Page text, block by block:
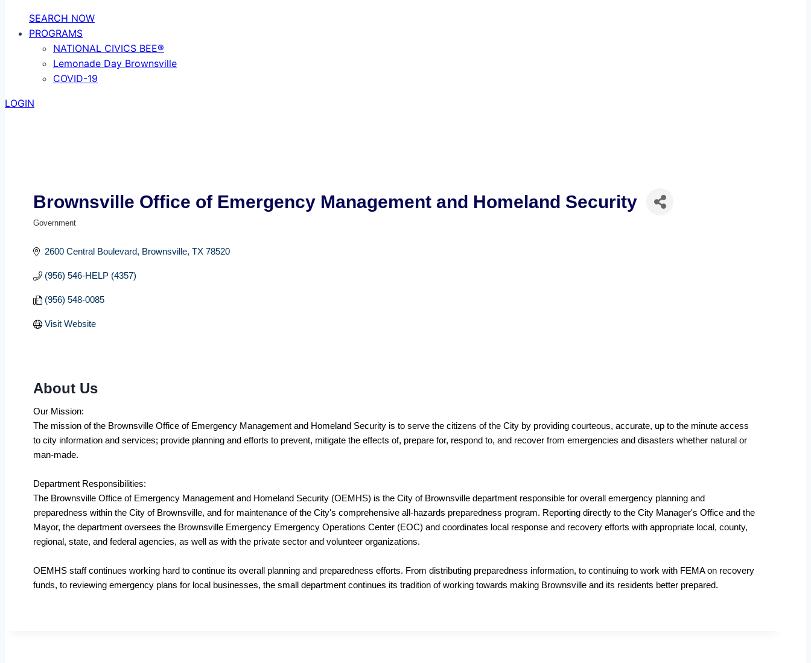
SEARCH NOW
PROGRAMS
NATIONAL CIVICS BEE®
Lemonade Day Brownsville
COVID-19
LOGIN
Brownsville Office of Emergency Management and Homeland Security
Government
2600 Central Boulevard Brownsville TX 78520
(956) 546-HELP (4357)
(956) 548-0085
Visit Website
About Us
Our Mission:
The mission of the Brownsville Office of Emergency Management and Homeland Security is to serve the citizens of the City by providing courteous, accurate, up to the minute access
to city information and services; provide planning and efforts to prevent, mitigate the effects of, prepare for, respond to, and recover from emergencies and disasters whether natural or
man-made.
Department Responsibilities:
The Brownsville Office of Emergency Management and Homeland Security (OEMHS) is the City of Brownsville department responsible for overall emergency planning and
preparedness within the City of Brownsville, and for maintenance of the City's comprehensive all-hazards preparedness program. Reporting directly to the City Manager's Office and the
Mayor, the department oversees the Brownsville Emergency Emergency Operations Center (EOC) and coordinates local response and recovery efforts with appropriate local, county,
regional, state, and federal agencies, as well as with the private sector and volunteer organizations.
OEMHS staff continues working hard to continue its overall planning and preparedness efforts. From distributing preparedness information, to continuing to work with FEMA on recovery
funds, to reviewing emergency plans for local businesses, the small department continues its tradition of working towards making Brownsville and its residents better prepared.